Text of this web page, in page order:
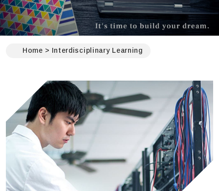
Home Interdisciplinary Learning